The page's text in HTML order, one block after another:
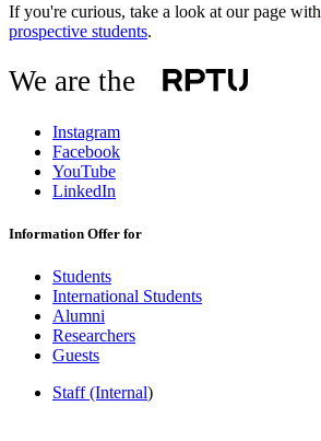
If you're curious, take a look at our page with
prospective students.
We are the
Instagram
Facebook
YouTube
LinkedIn
Information Offer for
Students
International Students
Alumni
Researchers
Guests
Staff (Internal)